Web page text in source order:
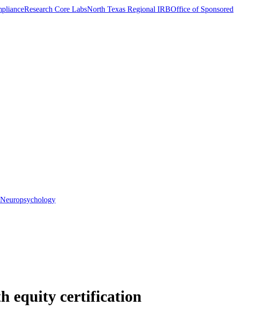
Research Core LabsNorth Texas Regional IRBOffice of Sponsored
Neuropsychology
equity certification